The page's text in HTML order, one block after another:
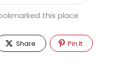
this place
Share Pin It